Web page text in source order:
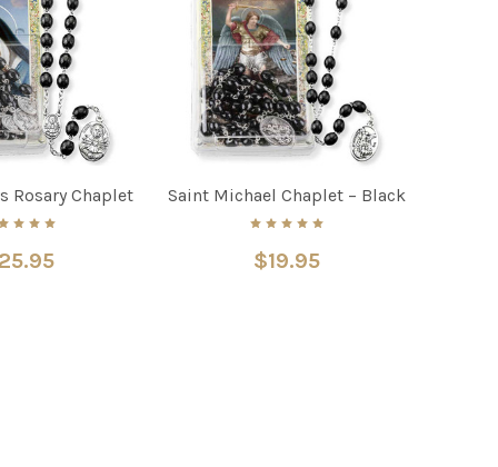
Rosary Chaplet Saint Michael Chaplet – Black
$19.95